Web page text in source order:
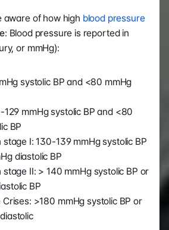
aware of how high blood pressure
: Blood pressure is reported in
or mmHg):
systolic BP and <80 mmHg
129 mmHg systolic BP and <80
BP
I: 130-139 mmHg systolic BP
diastolic BP
II: > 140 mmHg systolic BP or
BP
>180 mmHg systolic BP or